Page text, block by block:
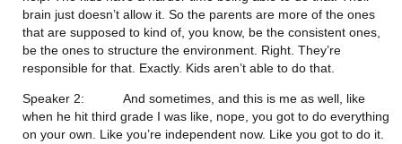
brain just doesn’t allow it. So the parents are more of the ones
that are supposed to kind of, you know, be the consistent ones,
be the ones to structure the environment. Right. They’re
responsible for that. Exactly. Kids aren’t able to do that.
Speaker 2:           And sometimes, and this is me as well, like
when he hit third grade I was like, nope, you got to do everything
on your own. Like you’re independent now. Like you got to do it.